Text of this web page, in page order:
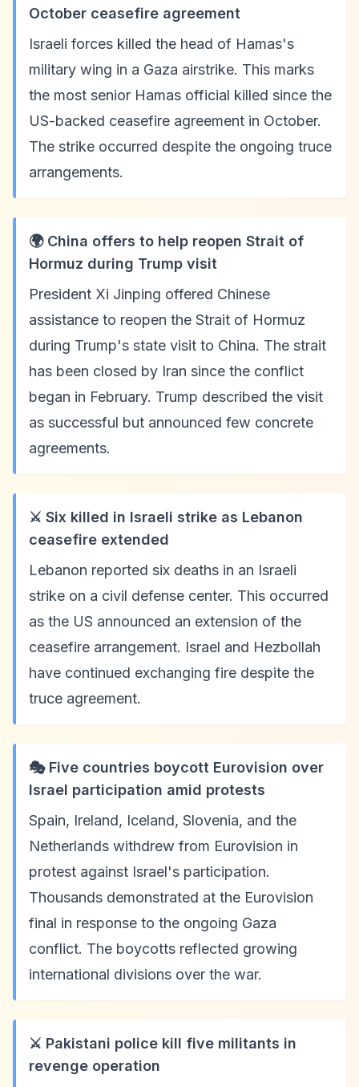
October ceasefire agreement
Israeli forces killed the head of Hamas's
military wing in a Gaza airstrike. This marks
the most senior Hamas official killed since the
US-backed ceasefire agreement in October.
The strike occurred despite the ongoing truce
arrangements.
🌍 China offers to help reopen Strait of
Hormuz during Trump visit
President Xi Jinping offered Chinese
assistance to reopen the Strait of Hormuz
during Trump's state visit to China. The strait
has been closed by Iran since the conflict
began in February. Trump described the visit
as successful but announced few concrete
agreements.
⚔️ Six killed in Israeli strike as Lebanon
ceasefire extended
Lebanon reported six deaths in an Israeli
strike on a civil defense center. This occurred
as the US announced an extension of the
ceasefire arrangement. Israel and Hezbollah
have continued exchanging fire despite the
truce agreement.
🎭 Five countries boycott Eurovision over
Israel participation amid protests
Spain, Ireland, Iceland, Slovenia, and the
Netherlands withdrew from Eurovision in
protest against Israel's participation.
Thousands demonstrated at the Eurovision
final in response to the ongoing Gaza
conflict. The boycotts reflected growing
international divisions over the war.
⚔️ Pakistani police kill five militants in
revenge operation